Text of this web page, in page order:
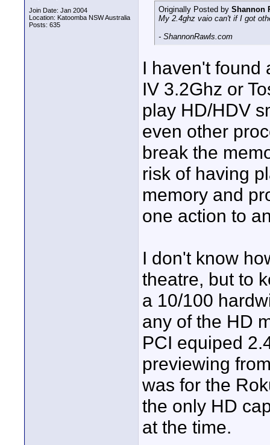
Join Date: Jan 2004
Location: Katoomba NSW Australia
Posts: 635
Originally Posted by Shannon
My 2.4ghz vaio can't if I got
- ShannonRawls.com
I haven't found
IV 3.2Ghz or
play HD/HDV
even other
break the
risk of having
memory and
one action to
I don't know
theatre, but to
a 10/100
any of the HD
PCI equiped
previewing
was for the
the only HD
at the time.